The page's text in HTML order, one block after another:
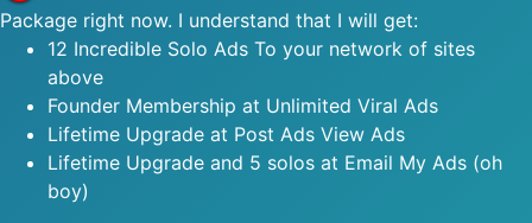
Package right now. I understand that I will get:
12 Incredible Solo Ads To your network of sites
above
Founder Membership at Unlimited Viral Ads
Lifetime Upgrade at Post Ads View Ads
Lifetime Upgrade and 5 solos at Email My Ads (oh
boy)